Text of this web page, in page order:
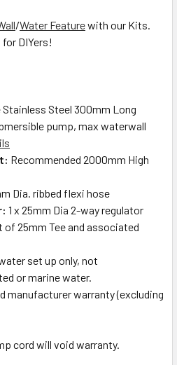
/Water Featurewith our Kits.
DIYers!
Stainless Steel 300mm Long
pump, max waterwall
Recommended 2000mm High
Dia. ribbed flexi hose
1 x 25mm Dia 2-way regulator
of 25mm Tee and associated
set up only, not
or marine water.
manufacturer warranty (excluding
cord will void warranty.